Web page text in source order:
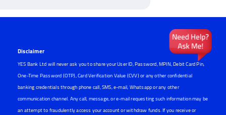
Disclaimer
YES Bank Ltd will never ask you to share your User ID, Password, MPIN, Debit Card Pin,
One-Time Password (OTP), Card Verification Value (CVV) or any other confidential
banking credentials through phone call, SMS, e-mail, Whatsapp or any other
communication channel. Any call, message, or e-mail requesting such information may be
an attempt to fraudulently access your account or withdraw funds. If you receive or